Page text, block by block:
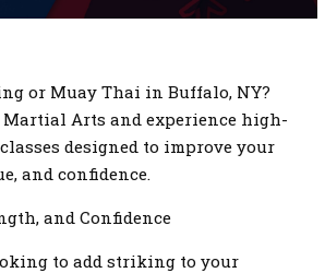
INFORMATION
or Muay Thai in Buffalo, NY?
Martial Arts and experience high-
designed to improve your
and confidence.
and Confidence
to add striking to your